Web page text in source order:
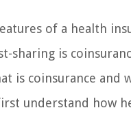
of a health
sharing is
is coinsurance and
understand how